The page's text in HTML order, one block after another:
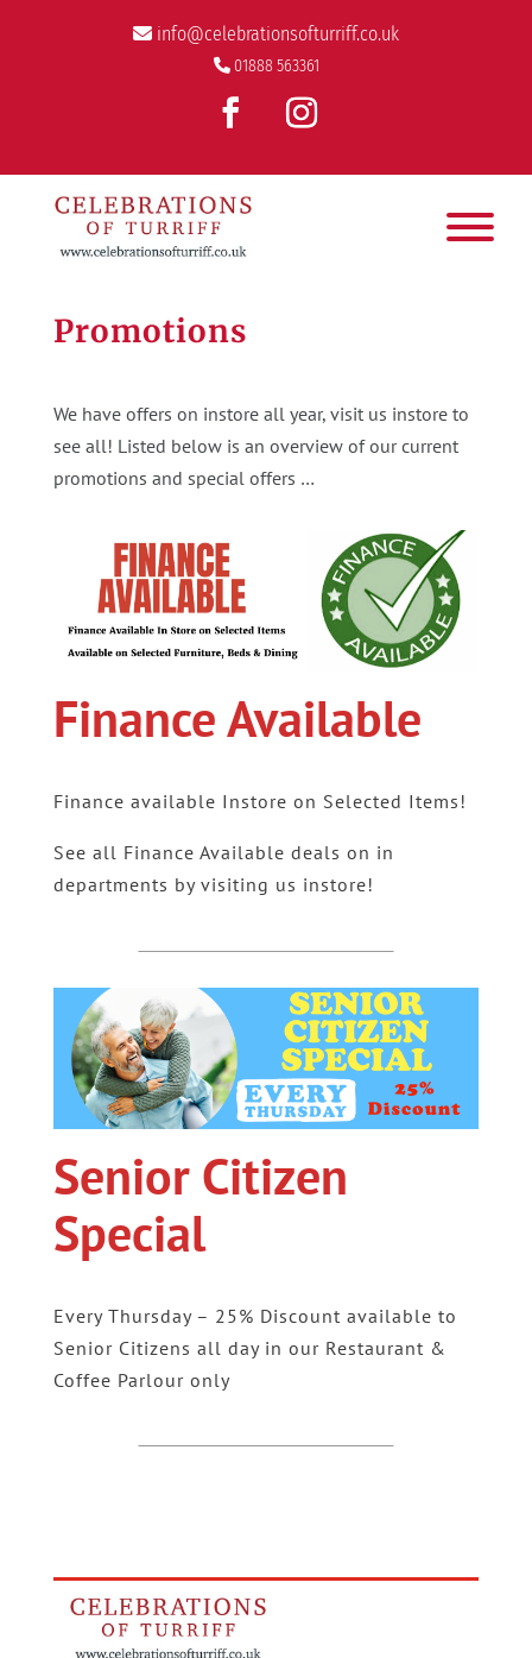
info@celebrationsofturriff.co.uk
01888 563361
Promotions
We have offers on instore all year, visit us instore to
see all! Listed below is an overview of our current
promotions and special offers …
Finance Available
Finance available Instore on Selected Items!
See all Finance Available deals on in
departments by visiting us instore!
Senior Citizen
Special
Every Thursday – 25% Discount available to
Senior Citizens all day in our Restaurant &
Coffee Parlour only